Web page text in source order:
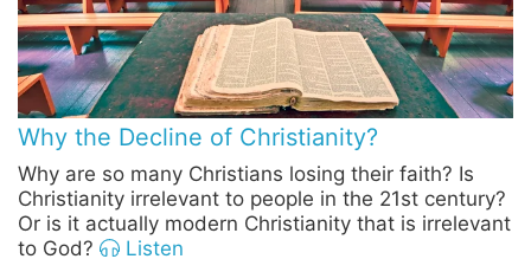
Why the Decline of Christianity?
Why are so many Christians losing their faith? Is
Christianity irrelevant to people in the 21st century?
Or is it actually modern Christianity that is irrelevant
to God?
Listen